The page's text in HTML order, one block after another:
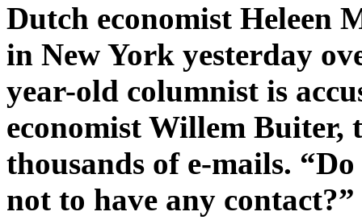
Dutch economist Heleen
in New York yesterday
year-old columnist is
economist Willem Buiter,
thousands of e-mails.
not to have any contact?”